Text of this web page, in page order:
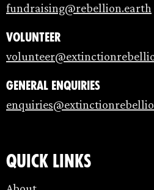
fundraising@rebellion.earth
Volunteer
General enquiries
Quick links